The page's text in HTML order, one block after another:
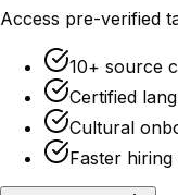
Access pre-verified
10+ source
Certified
Cultural
Faster